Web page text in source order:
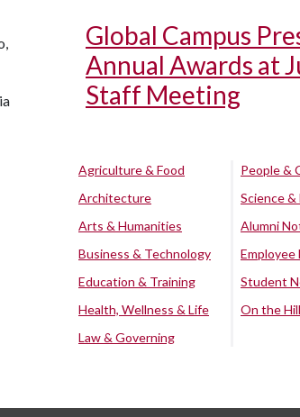
Global Campus
Annual Awards at
Staff Meeting
Agriculture & Food
Architecture
Arts & Humanities
Business & Technology
Education & Training
Health, Wellness & Life
Law & Governing
People &
Science
Alumni
Employee
Student
On the Hill